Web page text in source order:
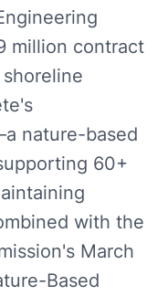
million contract
nature-based
60+
with the
March
Based